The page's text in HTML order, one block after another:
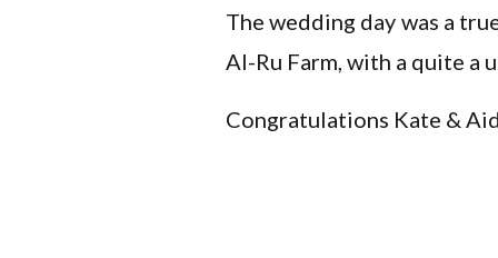
The wedding day was a
Al-Ru Farm, with a quite a
Congratulations Kate &